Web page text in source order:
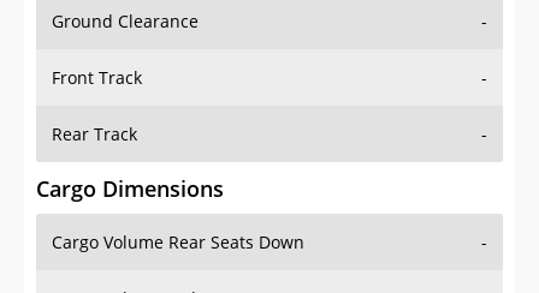
Front Track -
Rear Track -
Cargo Dimensions
Cargo Volume Rear Seats Down
Cargo Volume 3rd Row Down -